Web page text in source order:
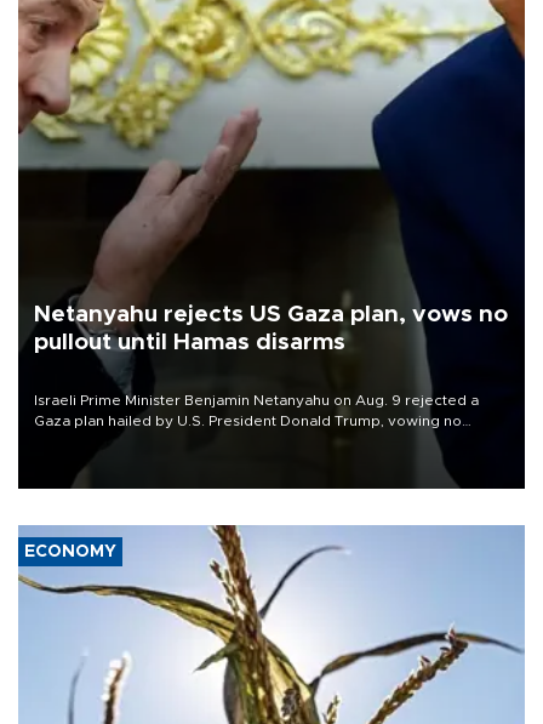
Netanyahu rejects US Gaza plan, vows no
pullout until Hamas disarms
Israeli Prime Minister Benjamin Netanyahu on Aug. 9 rejected a
Gaza plan hailed by U.S. President Donald Trump, vowing no
military pullout until Hamas is "genuinely" disarmed.
ECONOMY